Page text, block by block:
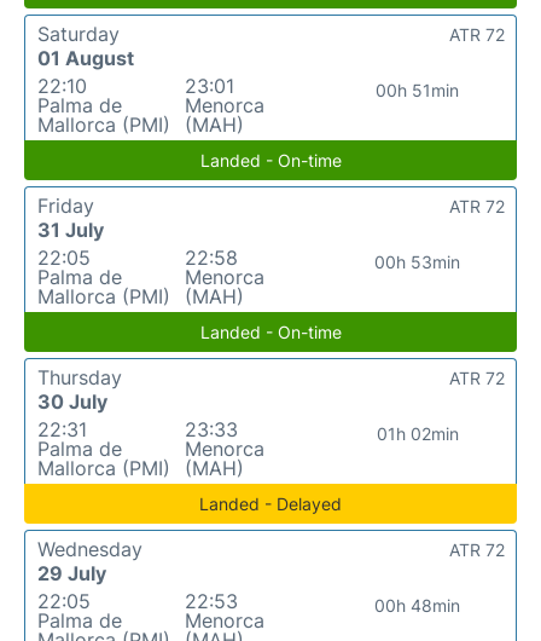
Saturday
01 August
22:10
Palma de
Mallorca (PMI)
23:01
Menorca
(MAH)
00h 51min
ATR 72
Landed - On-time
Friday
31 July
22:05
Palma de
Mallorca (PMI)
22:58
Menorca
(MAH)
00h 53min
ATR 72
Landed - On-time
Thursday
30 July
22:31
Palma de
Mallorca (PMI)
23:33
Menorca
(MAH)
01h 02min
ATR 72
Landed - Delayed
Wednesday
29 July
22:05
Palma de
22:53
Menorca
00h 48min
ATR 72